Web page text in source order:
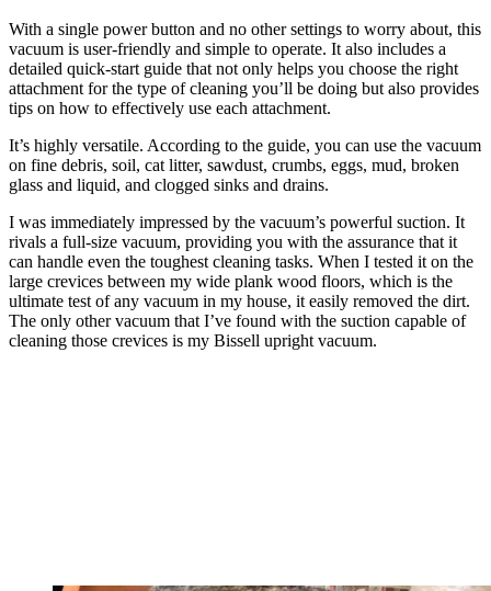
With a single power button and no other settings to worry about, this
vacuum is user-friendly and simple to operate. It also includes a
detailed quick-start guide that not only helps you choose the right
attachment for the type of cleaning you’ll be doing but also provides
tips on how to effectively use each attachment.
It’s highly versatile. According to the guide, you can use the vacuum
on fine debris, soil, cat litter, sawdust, crumbs, eggs, mud, broken
glass and liquid, and clogged sinks and drains.
I was immediately impressed by the vacuum’s powerful suction. It
rivals a full-size vacuum, providing you with the assurance that it
can handle even the toughest cleaning tasks. When I tested it on the
large crevices between my wide plank wood floors, which is the
ultimate test of any vacuum in my house, it easily removed the dirt.
The only other vacuum that I’ve found with the suction capable of
cleaning those crevices is my Bissell upright vacuum.